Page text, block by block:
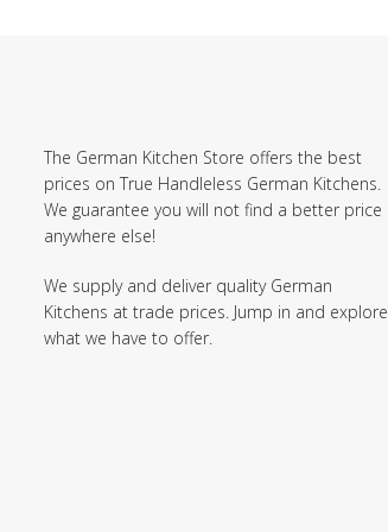
The German Kitchen Store offers the best
prices on True Handleless German Kitchens.
We guarantee you will not find a better price
anywhere else!
We supply and deliver quality German
Kitchens at trade prices. Jump in and explore
what we have to offer.